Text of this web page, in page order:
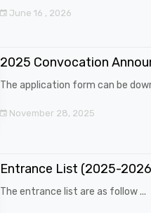
June 16 , 2026
2025 Convocation
The application form can be
November 28, 2025
Entrance List (2025-
The entrance list are as follow ...